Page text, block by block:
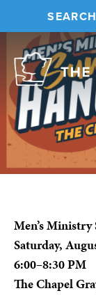
Men’s
Saturday,
6:00–8:30 PM
The Chapel